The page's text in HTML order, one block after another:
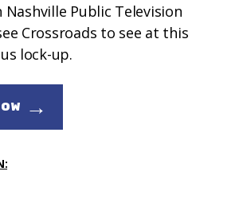
Nashville Public Television
Crossroads to see at this
lock-up.
→